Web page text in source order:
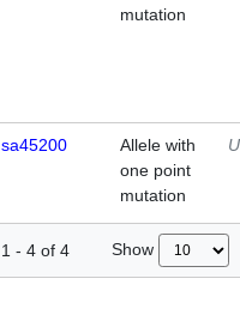
mutation
sa45200
Allele with
one point
mutation
1 - 4 of 4 Show